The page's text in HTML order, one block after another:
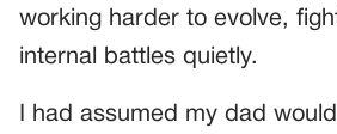
working harder to evolve,
internal battles quietly.
I had assumed my dad